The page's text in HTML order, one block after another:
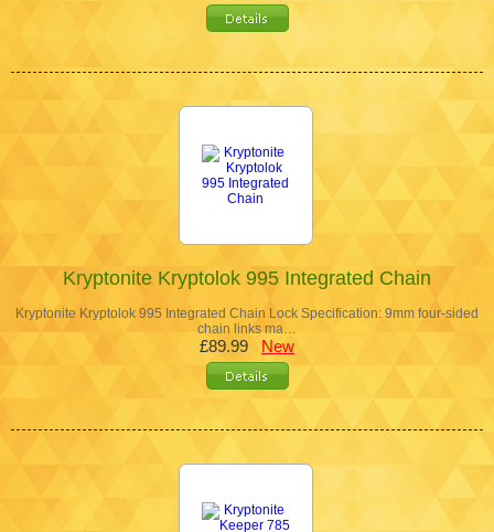
Kryptonite Kryptolok 995 Integrated Chain
Kryptonite Kryptolok 995 Integrated Chain Lock Specification: 9mm four-sided
chain links ma…
£89.99 New